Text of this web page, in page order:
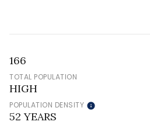
166
TOTAL POPULATION
HIGH
POPULATION DENSITY
52 YEARS